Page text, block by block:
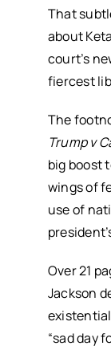
That
about
court’s
fiercest
The
Trump v
big boost
wings of
use of
Over 21
Jackson
“sad day